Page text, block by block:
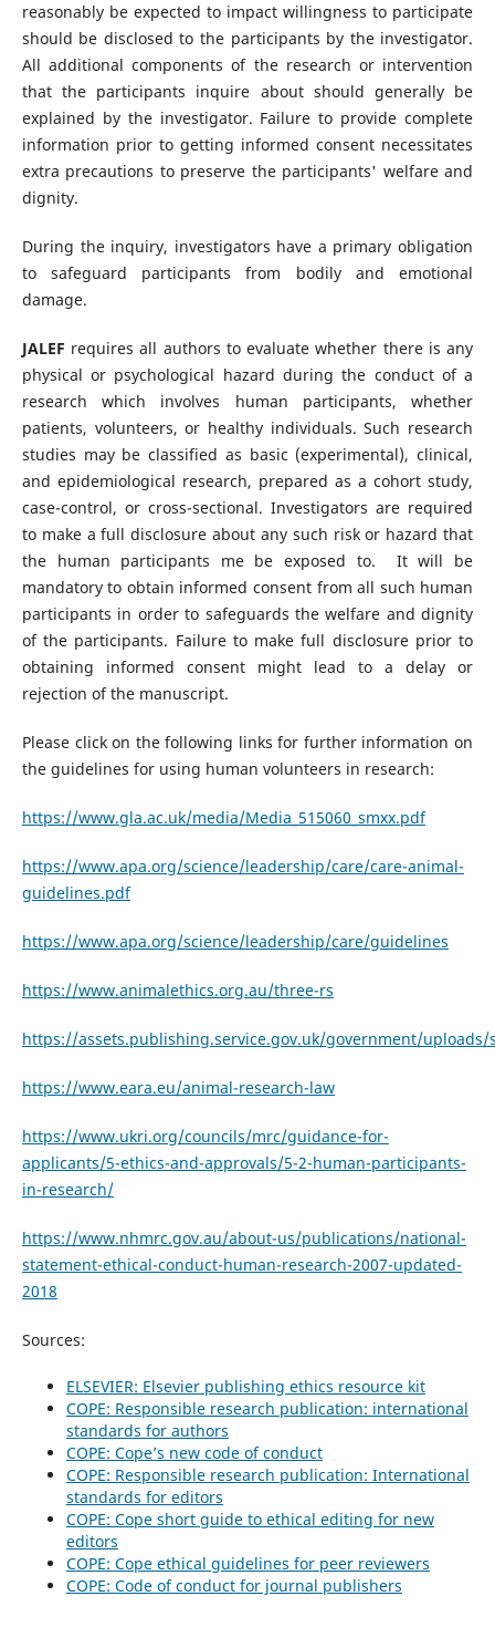
reasonably be expected to impact willingness to participate
should be disclosed to the participants by the investigator.
All additional components of the research or intervention
that the participants inquire about should generally be
explained by the investigator. Failure to provide complete
information prior to getting informed consent necessitates
extra precautions to preserve the participants' welfare and
dignity.
During the inquiry, investigators have a primary obligation
to safeguard participants from bodily and emotional
damage.
JALEF requires all authors to evaluate whether there is any
physical or psychological hazard during the conduct of a
research which involves human participants, whether
patients, volunteers, or healthy individuals. Such research
studies may be classified as basic (experimental), clinical,
and epidemiological research, prepared as a cohort study,
case-control, or cross-sectional. Investigators are required
to make a full disclosure about any such risk or hazard that
the human participants me be exposed to. It will be
mandatory to obtain informed consent from all such human
participants in order to safeguards the welfare and dignity
of the participants. Failure to make full disclosure prior to
obtaining informed consent might lead to a delay or
rejection of the manuscript.
Please click on the following links for further information on
the guidelines for using human volunteers in research:
https://www.gla.ac.uk/media/Media_515060_smxx.pdf
https://www.apa.org/science/leadership/care/care-animal-
guidelines.pdf
https://www.apa.org/science/leadership/care/guidelines
https://www.animalethics.org.au/three-rs
https://assets.publishing.service.gov.uk/government/
https://www.eara.eu/animal-research-law
https://www.ukri.org/councils/mrc/guidance-for-
applicants/5-ethics-and-approvals/5-2-human-participants-
in-research/
https://www.nhmrc.gov.au/about-us/publications/national-
statement-ethical-conduct-human-research-2007-updated-
2018
Sources:
ELSEVIER: Elsevier publishing ethics resource kit
COPE: Responsible research publication: international
standards for authors
COPE: Cope’s new code of conduct
COPE: Responsible research publication: International
standards for editors
COPE: Cope short guide to ethical editing for new
editors
COPE: Cope ethical guidelines for peer reviewers
COPE: Code of conduct for journal publishers